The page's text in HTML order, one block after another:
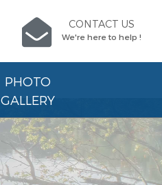
CONTACT US
We're here to help !
PHOTO
GALLERY